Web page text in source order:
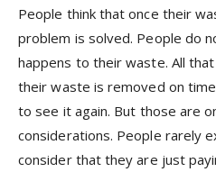
People think that once their
problem is solved. People do
happens to their waste. All
their waste is removed on
to see it again. But those are
considerations. People rarely
consider that they are just